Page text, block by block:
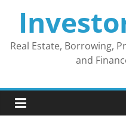
content
Real Estate, Borrowing,
and